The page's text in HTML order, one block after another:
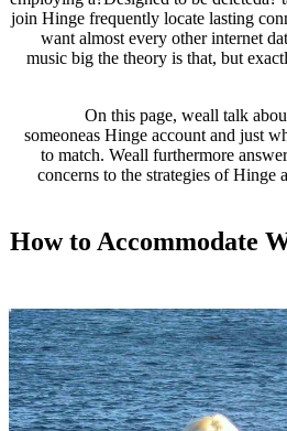
join Hinge
want almost
music big the
On this
someoneas
to match. Weall
concerns to the
How to